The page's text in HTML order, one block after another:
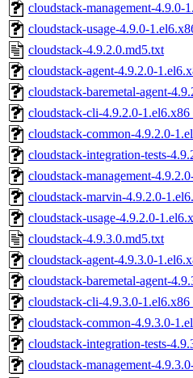
cloudstack-management-4.9.0-
cloudstack-usage-4.9.0-
cloudstack-4.9.2.0.md5.txt
cloudstack-agent-4.9.2.0-
cloudstack-baremetal-agent-
cloudstack-cli-4.9.2.0-
cloudstack-common-4.9.2.0-
cloudstack-integration-tests-
cloudstack-management-
cloudstack-marvin-4.9.2.0-
cloudstack-usage-4.9.2.0-
cloudstack-4.9.3.0.md5.txt
cloudstack-agent-4.9.3.0-
cloudstack-baremetal-agent-
cloudstack-cli-4.9.3.0-
cloudstack-common-4.9.3.0-
cloudstack-integration-tests-
cloudstack-management-